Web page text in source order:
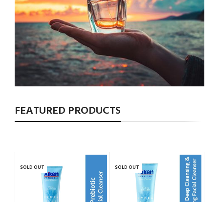
FEATURED PRODUCTS
SOLD OUT SOLD OUT